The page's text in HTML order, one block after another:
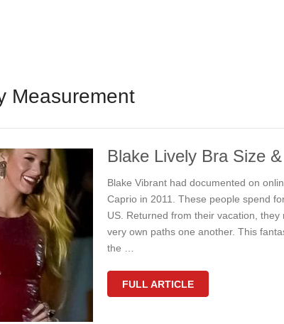
Measurement
Blake Lively Bra Size
Blake Vibrant had documented on
Caprio in 2011. These people spend
US. Returned from their vacation,
very own paths one another. This
the …
FULL ARTICLE